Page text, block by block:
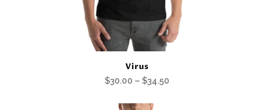
Virus
$30.00 – $34.50